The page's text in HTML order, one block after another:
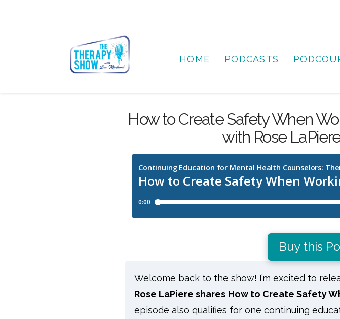
HOME PODCASTS
How to Create Safety When
with Rose
Buy this
Welcome back to the show! I’m excited to
Rose LaPiere shares How to Create Safety
episode also qualifies for one continuing